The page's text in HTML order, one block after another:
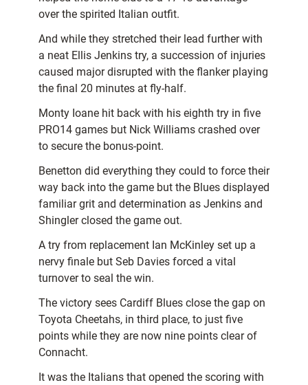
over the spirited Italian outfit.
And while they stretched their lead further with
a neat Ellis Jenkins try, a succession of injuries
caused major disrupted with the flanker playing
the final 20 minutes at fly-half.
Monty Ioane hit back with his eighth try in five
PRO14 games but Nick Williams crashed over
to secure the bonus-point.
Benetton did everything they could to force their
way back into the game but the Blues displayed
familiar grit and determination as Jenkins and
Shingler closed the game out.
A try from replacement Ian McKinley set up a
nervy finale but Seb Davies forced a vital
turnover to seal the win.
The victory sees Cardiff Blues close the gap on
Toyota Cheetahs, in third place, to just five
points while they are now nine points clear of
Connacht.
It was the Italians that opened the scoring with